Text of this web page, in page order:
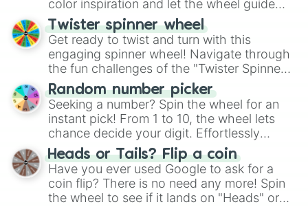
Systematic
Tasteful
Teacherly
Thorough
Tidy
Tolerant
Tractable
Trusting
Uncomplaining
Understanding
Undogmatic
Unfoolable
Upright
Urbane
Venturesome
color inspiration and let the wheel guide
your artistic choices.
Twister spinner wheel
Get ready to twist and turn with this
engaging spinner wheel! Navigate through
the fun challenges of the "Twister Spinner
Wheel", keeping balance and laughter in
this classic game of physical skill.
Random number picker
Seeking a number? Spin the wheel for an
instant pick! From 1 to 10, the wheel lets
chance decide your digit. Effortlessly
choose your next number with a spin of
the wheel.
Heads or Tails? Flip a coin
Have you ever used Google to ask for a
coin flip? There is no need any more! Spin
the wheel to see if it lands on "Heads" or